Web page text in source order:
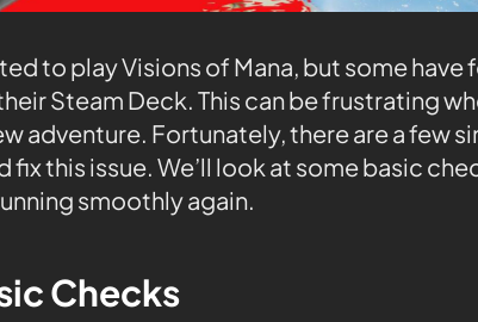
to play Visions of Mana, but some have
Steam Deck. This can be frustrating
adventure. Fortunately, there are a few
fix this issue. We’ll look at some basic
smoothly again.
Checks